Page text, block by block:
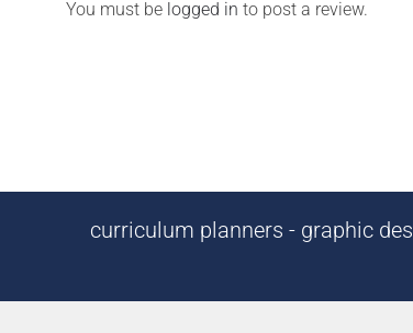
You must be logged in to post a review.
curriculum planners - graphic